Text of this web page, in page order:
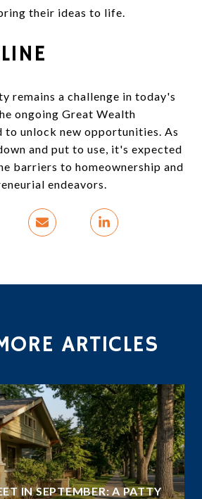
their ideas to life.
remains a challenge in today's
ongoing Great Wealth
to unlock new opportunities. As
and put to use, it's expected
barriers to homeownership and
endeavors.
ARTICLES
IN SEPTEMBER: A PATTY